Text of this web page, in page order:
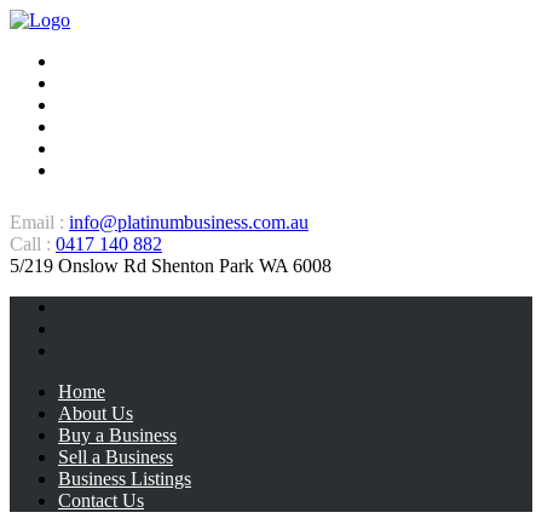
Email : info@platinumbusiness.com.au
Call : 0417 140 882
5/219 Onslow Rd Shenton Park WA 6008
Home
About Us
Buy a Business
Sell a Business
Business Listings
Contact Us